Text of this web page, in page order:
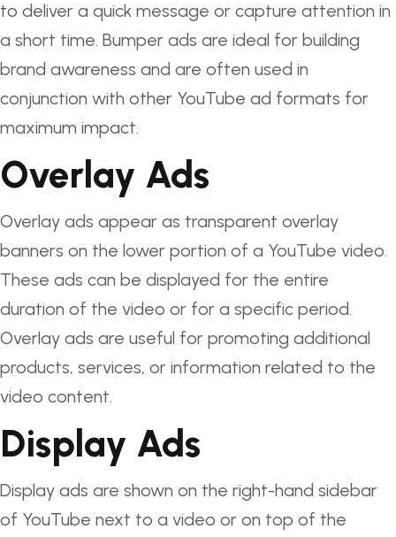
to deliver a quick message or capture attention in
a short time. Bumper ads are ideal for building
brand awareness and are often used in
conjunction with other YouTube ad formats for
maximum impact.
Overlay Ads
Overlay ads appear as transparent overlay
banners on the lower portion of a YouTube video.
These ads can be displayed for the entire
duration of the video or for a specific period.
Overlay ads are useful for promoting additional
products, services, or information related to the
video content.
Display Ads
Display ads are shown on the right-hand sidebar
of YouTube next to a video or on top of the